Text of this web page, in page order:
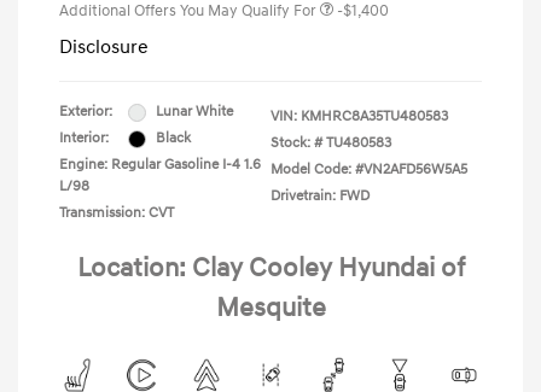
Additional Offers You May Qualify For -$1,400
Disclosure
Exterior:
Lunar White
Interior:
Black
Engine: Regular Gasoline I-4 1.6
L/98
Transmission: CVT
VIN: KMHRC8A35TU480583
Stock: # TU480583
Model Code: #VN2AFD56W5A5
Drivetrain: FWD
Location: Clay Cooley Hyundai of
Mesquite